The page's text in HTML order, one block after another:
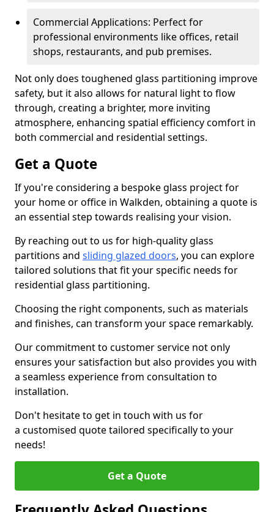
Commercial Applications: Perfect for
professional environments like offices, retail
shops, restaurants, and pub premises.
Not only does toughened glass partitioning improve
safety, but it also allows for natural light to flow
through, creating a brighter, more inviting
atmosphere, enhancing spatial efficiency comfort in
both commercial and residential settings.
Get a Quote
If you're considering a bespoke glass project for
your home or office in Walkden, obtaining a quote is
an essential step towards realising your vision.
By reaching out to us for high-quality glass
partitions and sliding glazed doors, you can explore
tailored solutions that fit your specific needs for
residential glass partitioning.
Choosing the right components, such as materials
and finishes, can transform your space remarkably.
Our commitment to customer service not only
ensures your satisfaction but also provides you with
a seamless experience from consultation to
installation.
Don't hesitate to get in touch with us for
a customised quote tailored specifically to your
needs!
Get a Quote